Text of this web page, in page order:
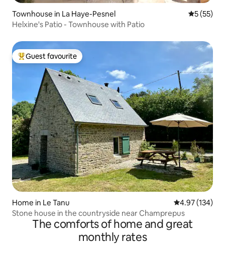
Townhouse in La Haye-Pesnel 5 out of 5
5 (55)
Helxine's Patio - Townhouse with Patio
Top guest favourite
Guest favourite
Home in Le Tanu 4.97 out of 5
4.97 (134)
Stone house in the countryside near Champrepus
The comforts of home and great
monthly rates